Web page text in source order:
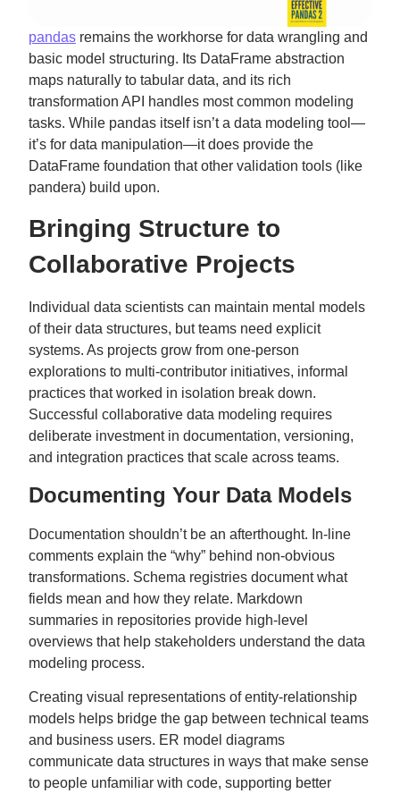
pandas remains the workhorse for data wrangling and
basic model structuring. Its DataFrame abstraction
maps naturally to tabular data, and its rich
transformation API handles most common modeling
tasks. While pandas itself isn’t a data modeling tool—
it’s for data manipulation—it does provide the
DataFrame foundation that other validation tools (like
pandera) build upon.
Bringing Structure to
Collaborative Projects
Individual data scientists can maintain mental models
of their data structures, but teams need explicit
systems. As projects grow from one-person
explorations to multi-contributor initiatives, informal
practices that worked in isolation break down.
Successful collaborative data modeling requires
deliberate investment in documentation, versioning,
and integration practices that scale across teams.
Documenting Your Data Models
Documentation shouldn’t be an afterthought. In-line
comments explain the “why” behind non-obvious
transformations. Schema registries document what
fields mean and how they relate. Markdown
summaries in repositories provide high-level
overviews that help stakeholders understand the data
modeling process.
Creating visual representations of entity-relationship
models helps bridge the gap between technical teams
and business users. ER model diagrams
communicate data structures in ways that make sense
to people unfamiliar with code, supporting better